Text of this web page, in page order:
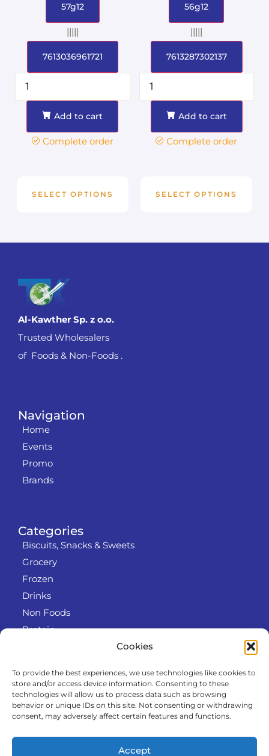
Cookies
To provide the best experiences, we use technologies like cookies to
store and/or access device information. Consenting to these
technologies will allow us to process data such as browsing
behavior or unique IDs on this site. Not consenting or withdrawing
consent, may adversely affect certain features and functions.
Accept
57g12
|||||
7613036961721
Add to cart
Complete order
SELECT OPTIONS
56g12
|||||
7613287302137
Add to cart
Complete order
SELECT OPTIONS
Info
RODO
Refund and Returns Policy
Categories
Biscuits, Snacks & Sweets
Grocery
Frozen
Drinks
Non Foods
Protein
Navigation
Home
Events
Promo
Brands
Al-Kawther Sp. z o.o.
Trusted Wholesalers
of Foods & Non-Foods .